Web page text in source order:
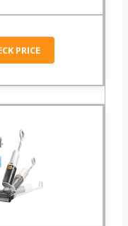
PRICE